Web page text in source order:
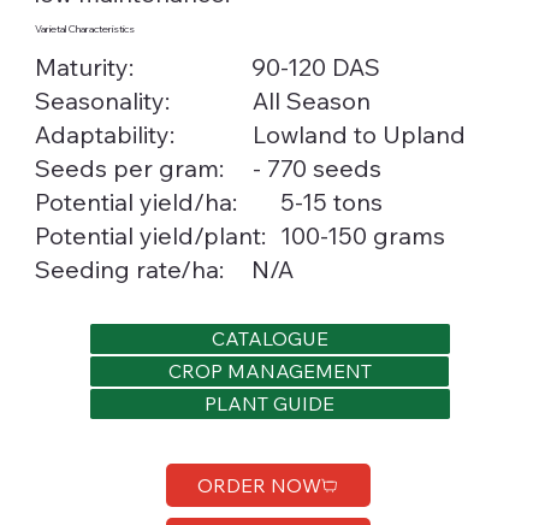
Varietal Characteristics
Maturity:
90-120 DAS
Seasonality:
All Season
Adaptability:
Lowland to Upland
Seeds per gram:
- 770 seeds
Potential yield/ha:
5-15 tons
Potential yield/plant: 100-150 grams
Seeding rate/ha:
N/A
CATALOGUE
CROP MANAGEMENT
PLANT GUIDE
ORDER NOW